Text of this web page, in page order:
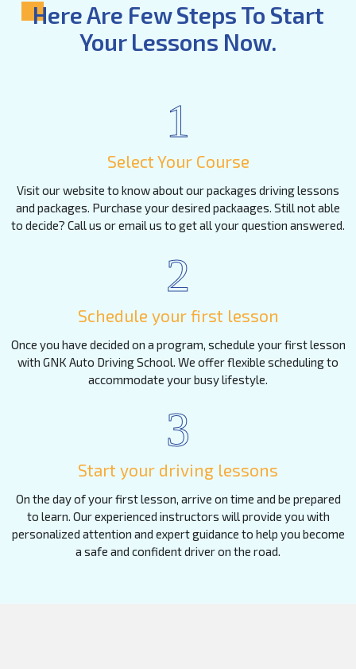
Here Are Few Steps To Start
Your Lessons Now.
1
Select Your Course
Visit our website to know about our packages driving lessons
and packages. Purchase your desired packaages. Still not able
to decide? Call us or email us to get all your question answered.
2
Schedule your first lesson
Once you have decided on a program, schedule your first lesson
with GNK Auto Driving School. We offer flexible scheduling to
accommodate your busy lifestyle.
3
Start your driving lessons
On the day of your first lesson, arrive on time and be prepared
to learn. Our experienced instructors will provide you with
personalized attention and expert guidance to help you become
a safe and confident driver on the road.